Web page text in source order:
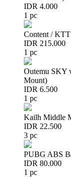
IDR 4.000
1 pc
Content / KTT
IDR 215.000
1 pc
Outemu SKY
Mount)
IDR 6.500
1 pc
Kailh Middle
IDR 22.500
3 pc
PUBG ABS
IDR 80.000
1 pc